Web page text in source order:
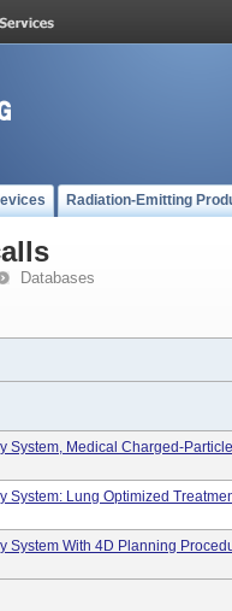
Radiation-Emitting
Databases
System, Medical Charged-
System: Lung Optimized
System With 4D Planning